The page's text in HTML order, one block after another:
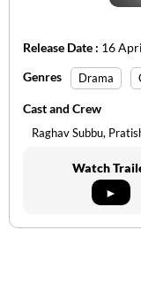
Release Date : 16
Genres
Drama
Cast and Crew
Raghav Subbu,
Watch
►